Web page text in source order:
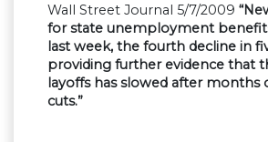
Wall Street Journal 5/7/2009
for state unemployment
last week, the fourth decline in
providing further evidence that
layoffs has slowed after months
cuts.”